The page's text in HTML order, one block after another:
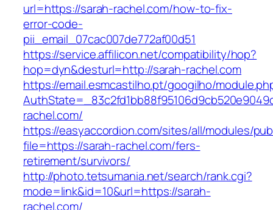
url=https://sarah-rachel.com/how-to-fix-
error-code-
pii_email_07cac007de772af00d51
https://service.affilicon.net/compatibility/hop?
hop=dyn&desturl=http://sarah-rachel.com
https://email.esmcastilho.pt/googilho/
rachel.com/
https://easyaccordion.com/sites/all/modules/
file=https://sarah-rachel.com/fers-
retirement/survivors/
http://photo.tetsumania.net/search/rank.cgi?
mode=link&id=10&url=https://sarah-
rachel.com/